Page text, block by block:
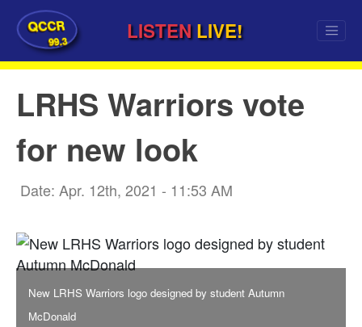
QCCR
99.3 LISTEN LIVE!
LRHS Warriors vote
for new look
Date: Apr. 12th, 2021 - 11:53 AM
New LRHS Warriors logo designed by student Autumn
McDonald